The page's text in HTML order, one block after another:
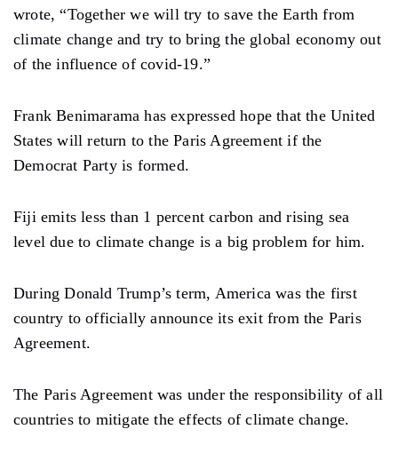
wrote, “Together we will try to save the Earth from
climate change and try to bring the global economy out
of the influence of covid-19.”
Frank Benimarama has expressed hope that the United
States will return to the Paris Agreement if the
Democrat Party is formed.
Fiji emits less than 1 percent carbon and rising sea
level due to climate change is a big problem for him.
During Donald Trump’s term, America was the first
country to officially announce its exit from the Paris
Agreement.
The Paris Agreement was under the responsibility of all
countries to mitigate the effects of climate change.